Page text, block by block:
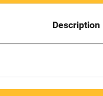
Description